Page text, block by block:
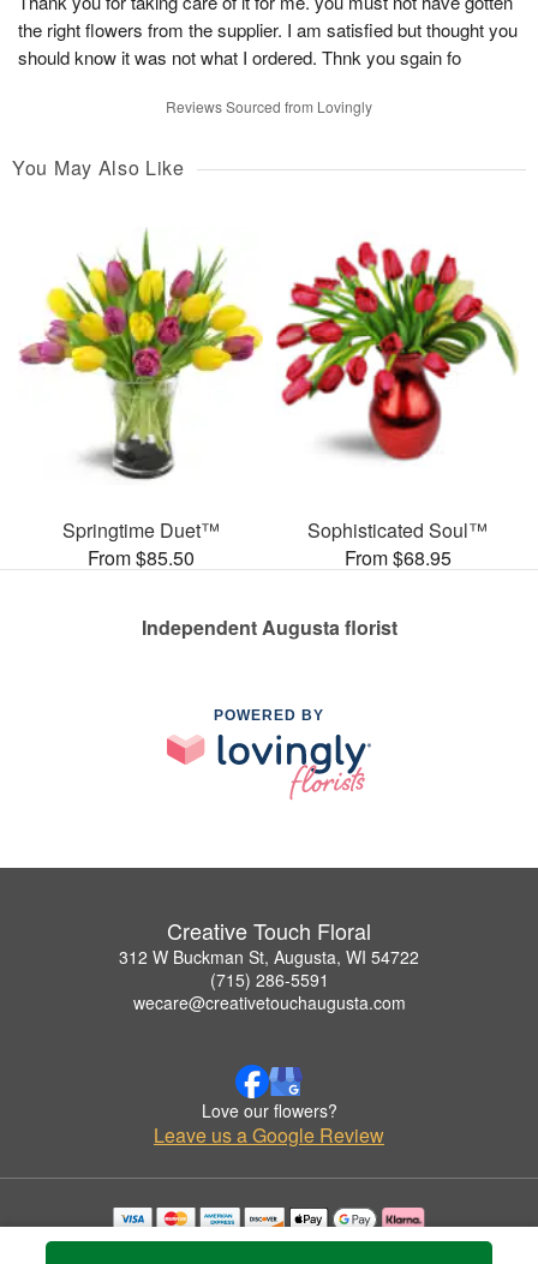
the right flowers from the supplier. I am satisfied but thought you
should know it was not what I ordered. Thnk you sgain fo
Reviews Sourced from Lovingly
You May Also Like
Springtime Duet™
From $85.50
Sophisticated Soul™
From $68.95
Independent Augusta florist
POWERED BY
Creative Touch Floral
312 W Buckman St, Augusta, WI 54722
(715) 286-5591
wecare@creativetouchaugusta.com
Love our flowers?
Leave us a Google Review
Copyrighted images herein are used with permission by Creative Touch Floral.